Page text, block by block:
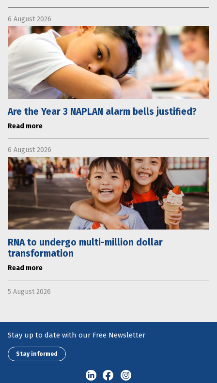
6 August 2026
Are the Year 3 NAPLAN alarm bells justified?
Read more
6 August 2026
RNA to undergo multi-million dollar
transformation
Read more
5 August 2026
Stay up to date with our Free Newsletter
Stay informed